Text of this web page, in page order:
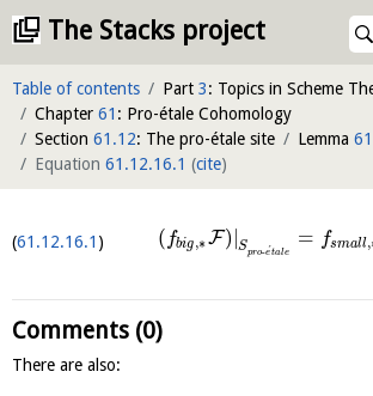
The Stacks project
Table of contents Part 3: Topics in Scheme
Chapter 61 : Pro-étale Cohomology
Section 61.12: The pro-étale site Lemma
Equation 61.12.16.1 (cite)
61.12.16.1 ( fbig,∗F) Spro-e´tale
= fsmall,
Comments (0)
There are also: